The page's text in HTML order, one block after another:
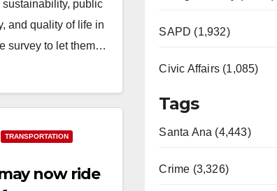
public
and quality of life in
survey to let them…
TRANSPORTATION
now ride
SAPD (1,932)
Civic Affairs (1,085)
Tags
Santa Ana (4,443)
Crime (3,326)